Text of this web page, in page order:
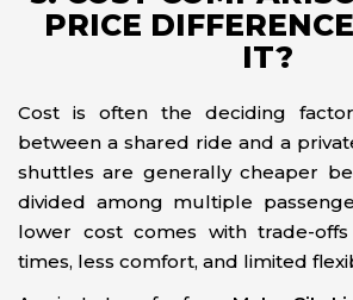
PRICE
IT?
Cost is often the deciding
between a shared ride and a
shuttles are generally cheaper
divided among multiple
lower cost comes with trade-
times, less comfort, and limited